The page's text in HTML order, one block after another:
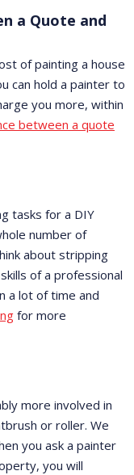
a Quote and
of painting a house
can hold a painter to
you more, within
between a quote
tasks for a DIY
number of
about stripping
of a professional
a lot of time and
for more
more involved in
or roller. We
you ask a painter
you will